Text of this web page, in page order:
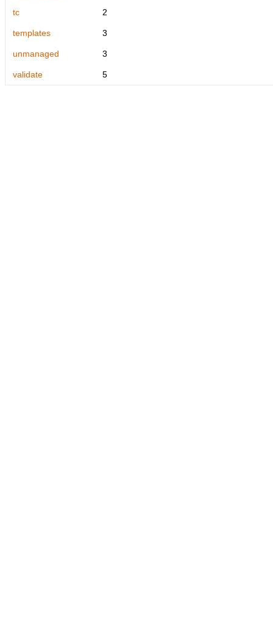
tc 2
templates 3
unmanaged 3
validate 5